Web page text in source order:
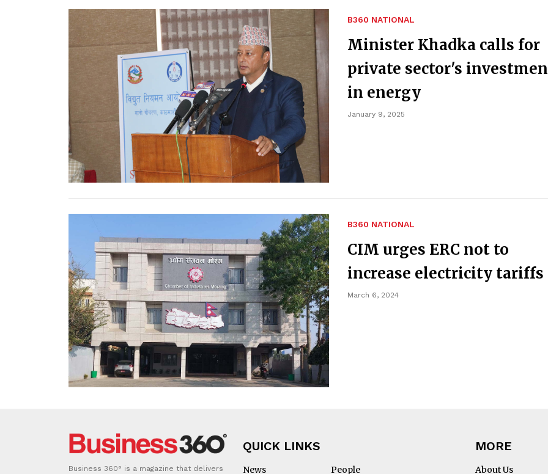
B360 NATIONAL
Minister Khadka calls for
private sector's
in energy
January 9, 2025
B360 NATIONAL
CIM urges ERC not to
increase electricity tariffs
March 6, 2024
Business 360° is a magazine that delivers
QUICK LINKS
News People
MORE
About Us